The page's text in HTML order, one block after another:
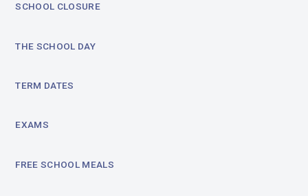
SCHOOL CLOSURE
THE SCHOOL DAY
TERM DATES
EXAMS
FREE SCHOOL MEALS